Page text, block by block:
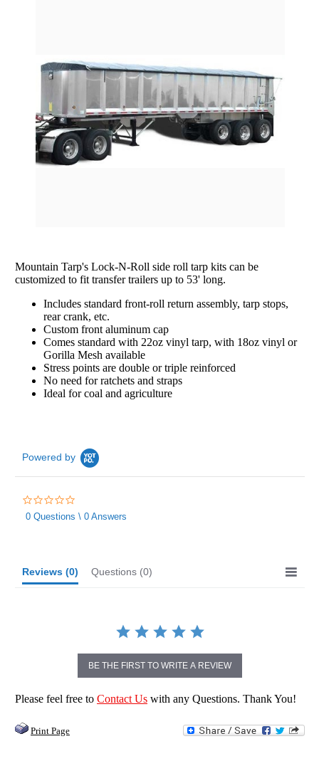
End Dumps
Dumpsters / Rolloffs
Side Dumps
Electric Conversion Kits
Bungees & Straps
Flatbed Accessories
Tarp Repair
About Us
Returns/Warranties
Testimonials
Contact Us
Mountain Tarp's Lock-N-Roll side roll tarp kits can be
customized to fit transfer trailers up to 53' long.
Includes standard front-roll return assembly, tarp stops,
rear crank, etc.
Custom front aluminum cap
Comes standard with 22oz vinyl tarp, with 18oz vinyl or
Gorilla Mesh available
Stress points are double or triple reinforced
No need for ratchets and straps
Ideal for coal and agriculture
Powered by
star
0 Questions \ 0 Answers
Reviews (0) Questions (0)
BE THE FIRST TO WRITE A REVIEW
Please feel free to Contact Us with any Questions. Thank You!
Print Page